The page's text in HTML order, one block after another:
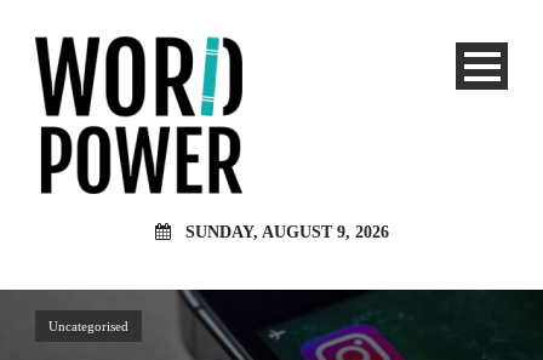
SUNDAY, AUGUST 9, 2026
Uncategorised